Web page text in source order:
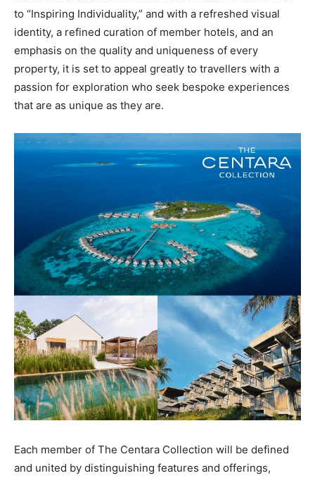
to “Inspiring Individuality,” and with a refreshed visual
identity, a refined curation of member hotels, and an
emphasis on the quality and uniqueness of every
property, it is set to appeal greatly to travellers with a
passion for exploration who seek bespoke experiences
that are as unique as they are.
Each member of The Centara Collection will be defined
and united by distinguishing features and offerings,